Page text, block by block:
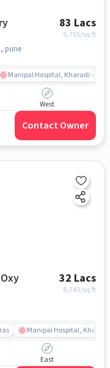
83 Lacs
9,765/sq.ft
pune
Manipal Hospital, Kharadi - Pune
West
Contact Owner
32 Lacs
8,743/sq.ft
Manipal Hospital, Kharadi
East